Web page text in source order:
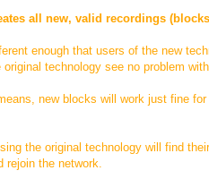
all new, valid recordings
enough that users of the new
technology see no problem
new blocks will work just fine
the original technology will find
rejoin the network.